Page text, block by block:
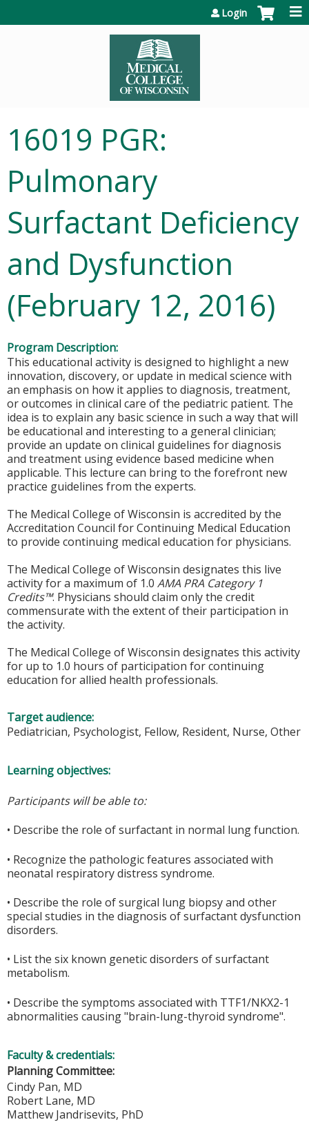
Login
16019 PGR:
Pulmonary
Surfactant Deficiency
and Dysfunction
(February 12, 2016)
Program Description:
This educational activity is designed to highlight a new
innovation, discovery, or update in medical science with
an emphasis on how it applies to diagnosis, treatment,
or outcomes in clinical care of the pediatric patient. The
idea is to explain any basic science in such a way that will
be educational and interesting to a general clinician;
provide an update on clinical guidelines for diagnosis
and treatment using evidence based medicine when
applicable. This lecture can bring to the forefront new
practice guidelines from the experts.
The Medical College of Wisconsin is accredited by the
Accreditation Council for Continuing Medical Education
to provide continuing medical education for physicians.
The Medical College of Wisconsin designates this live
activity for a maximum of 1.0 AMA PRA Category 1
Credits™. Physicians should claim only the credit
commensurate with the extent of their participation in
the activity.
The Medical College of Wisconsin designates this activity
for up to 1.0 hours of participation for continuing
education for allied health professionals.
Target audience:
Pediatrician, Psychologist, Fellow, Resident, Nurse, Other
Learning objectives:
Participants will be able to:
• Describe the role of surfactant in normal lung function.
• Recognize the pathologic features associated with
neonatal respiratory distress syndrome.
• Describe the role of surgical lung biopsy and other
special studies in the diagnosis of surfactant dysfunction
disorders.
• List the six known genetic disorders of surfactant
metabolism.
• Describe the symptoms associated with TTF1/NKX2-1
abnormalities causing "brain-lung-thyroid syndrome".
Faculty & credentials:
Planning Committee:
Cindy Pan, MD
Robert Lane, MD
Matthew Jandrisevits, PhD